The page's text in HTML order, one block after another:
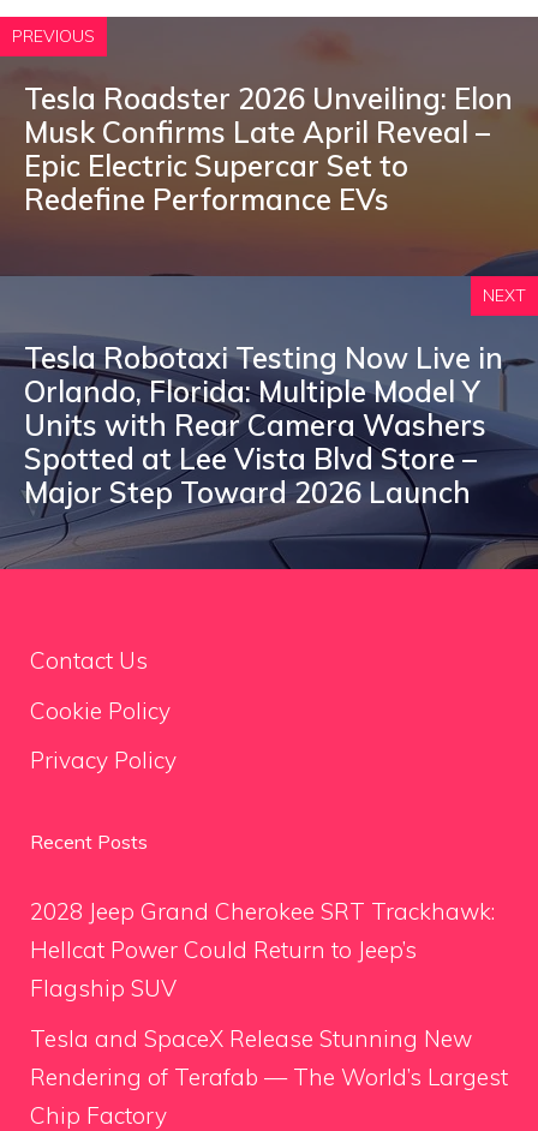
PREVIOUS
Tesla Roadster 2026 Unveiling: Elon
Musk Confirms Late April Reveal –
Epic Electric Supercar Set to
Redefine Performance EVs
NEXT
Tesla Robotaxi Testing Now Live in
Orlando, Florida: Multiple Model Y
Units with Rear Camera Washers
Spotted at Lee Vista Blvd Store –
Major Step Toward 2026 Launch
Contact Us
Cookie Policy
Privacy Policy
Recent Posts
2028 Jeep Grand Cherokee SRT Trackhawk:
Hellcat Power Could Return to Jeep’s
Flagship SUV
Tesla and SpaceX Release Stunning New
Rendering of Terafab — The World’s Largest
Chip Factory